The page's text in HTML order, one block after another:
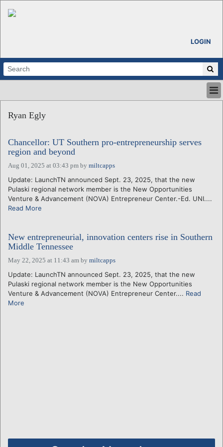
LOGIN
ABOUT
CALENDARS
VENTURE NOTES
REGIONS
LOGIN
Ryan Egly
Chancellor: UT Southern pro-entrepreneurship serves
region and beyond
Aug 01, 2025 at 03:43 pm by miltcapps
Update: LaunchTN announced Sept. 23, 2025, that the new
Pulaski regional network member is the New Opportunities
Venture & Advancement (NOVA) Entrepreneur Center.-Ed. UNI....
Read More
New entrepreneurial, innovation centers rise in Southern
Middle Tennessee
May 22, 2025 at 11:43 am by miltcapps
Update: LaunchTN announced Sept. 23, 2025, that the new
Pulaski regional network member is the New Opportunities
Venture & Advancement (NOVA) Entrepreneur Center.... Read
More